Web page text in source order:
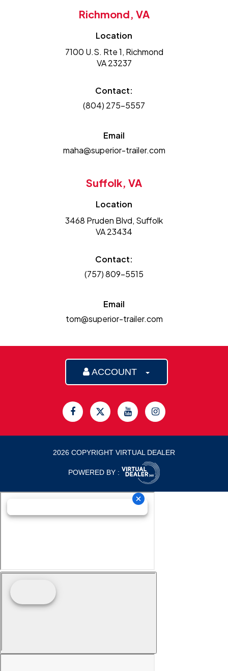
Richmond, VA
Location
7100 U.S. Rte 1, Richmond
VA 23237
Contact:
(804) 275-5557
Email
maha@superior-trailer.com
Suffolk, VA
Location
3468 Pruden Blvd, Suffolk
VA 23434
Contact:
(757) 809-5515
Email
tom@superior-trailer.com
ACCOUNT
2026 COPYRIGHT VIRTUAL DEALER
POWERED BY :